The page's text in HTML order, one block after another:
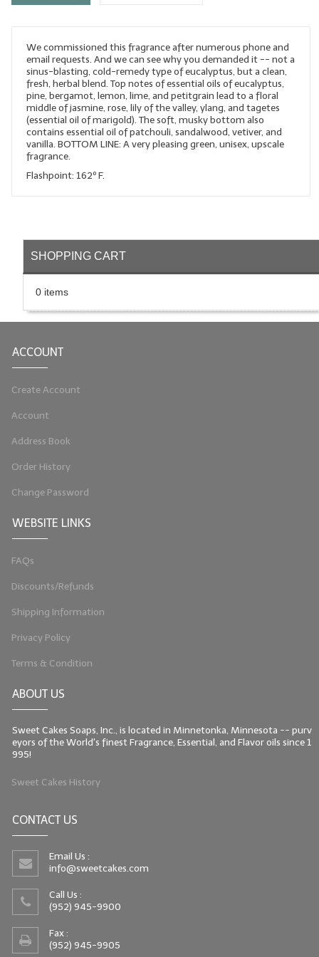
Soap Molds
Colorants
Exfoliants
Soapmaking Kits & Samplers
LIP BALM.MAKING
LIP BALM Base Supplies
We commissioned this fragrance after numerous phone and
email requests. And we can see why you demanded it -- not a
sinus-blasting, cold-remedy type of eucalyptus, but a clean,
fresh, herbal blend. Top notes of essential oils of eucalyptus,
pine, bergamot, lemon, lime, and petitgrain lead to a floral
middle of jasmine, rose, lily of the valley, ylang, and tagetes
(essential oil of marigold). The soft, musky bottom also
contains essential oil of patchouli, sandalwood, vetiver, and
vanilla. BOTTOM LINE: A very pleasing green, unisex, upscale
fragrance.
Flashpoint: 162º F.
SHOPPING CART
0 items
ACCOUNT
Create Account
Account
Address Book
Order History
Change Password
WEBSITE LINKS
FAQs
Discounts/Refunds
Shipping Information
Privacy Policy
Terms & Condition
ABOUT US
Sweet Cakes Soaps, Inc., is located in Minnetonka, Minnesota -- purv
eyors of the World's finest Fragrance, Essential, and Flavor oils since 1
995!
Sweet Cakes History
CONTACT US
Email Us :
info@sweetcakes.com
Call Us :
(952) 945-9900
Fax :
(952) 945-9905